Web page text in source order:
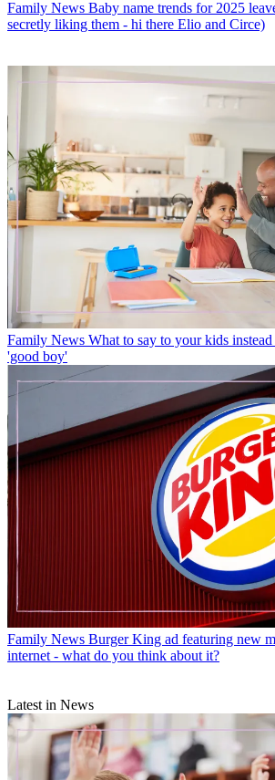
Family News Baby name trends for 2025
secretly liking them - hi there Elio and Circe)
Family News What to say to your kids
'good boy'
Family News Burger King ad featuring new
internet - what do you think about it?
Latest in News